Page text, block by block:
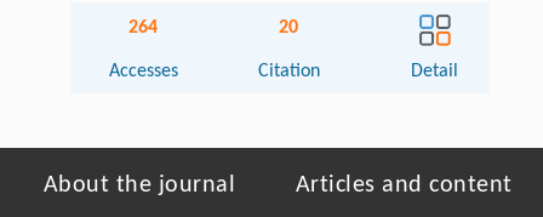
264
Accesses
20
Citation Detail
About the journal Articles and content